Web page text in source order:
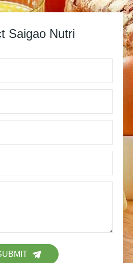
Saigao Nutri